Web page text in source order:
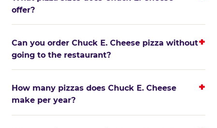
offer?
Can you order Chuck E. Cheese pizza without
going to the restaurant?
How many pizzas does Chuck E. Cheese
make per year?